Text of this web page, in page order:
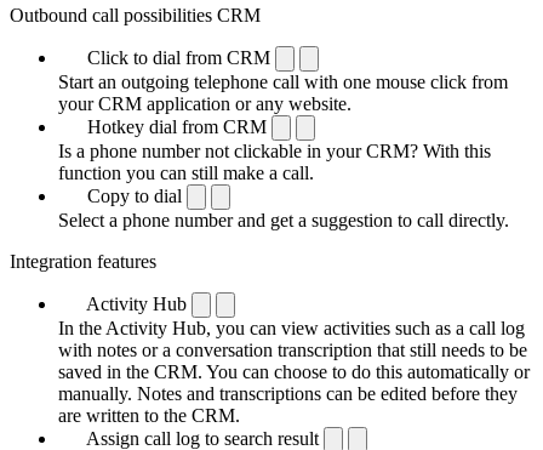
Outbound call possibilities CRM
Click to dial from CRM
Start an outgoing telephone call with one mouse click from
your CRM application or any website.
Hotkey dial from CRM
Is a phone number not clickable in your CRM? With this
function you can still make a call.
Copy to dial
Select a phone number and get a suggestion to call directly.
Integration features
Activity Hub
In the Activity Hub, you can view activities such as a call log
with notes or a conversation transcription that still needs to be
saved in the CRM. You can choose to do this automatically or
manually. Notes and transcriptions can be edited before they
are written to the CRM.
Assign call log to search result